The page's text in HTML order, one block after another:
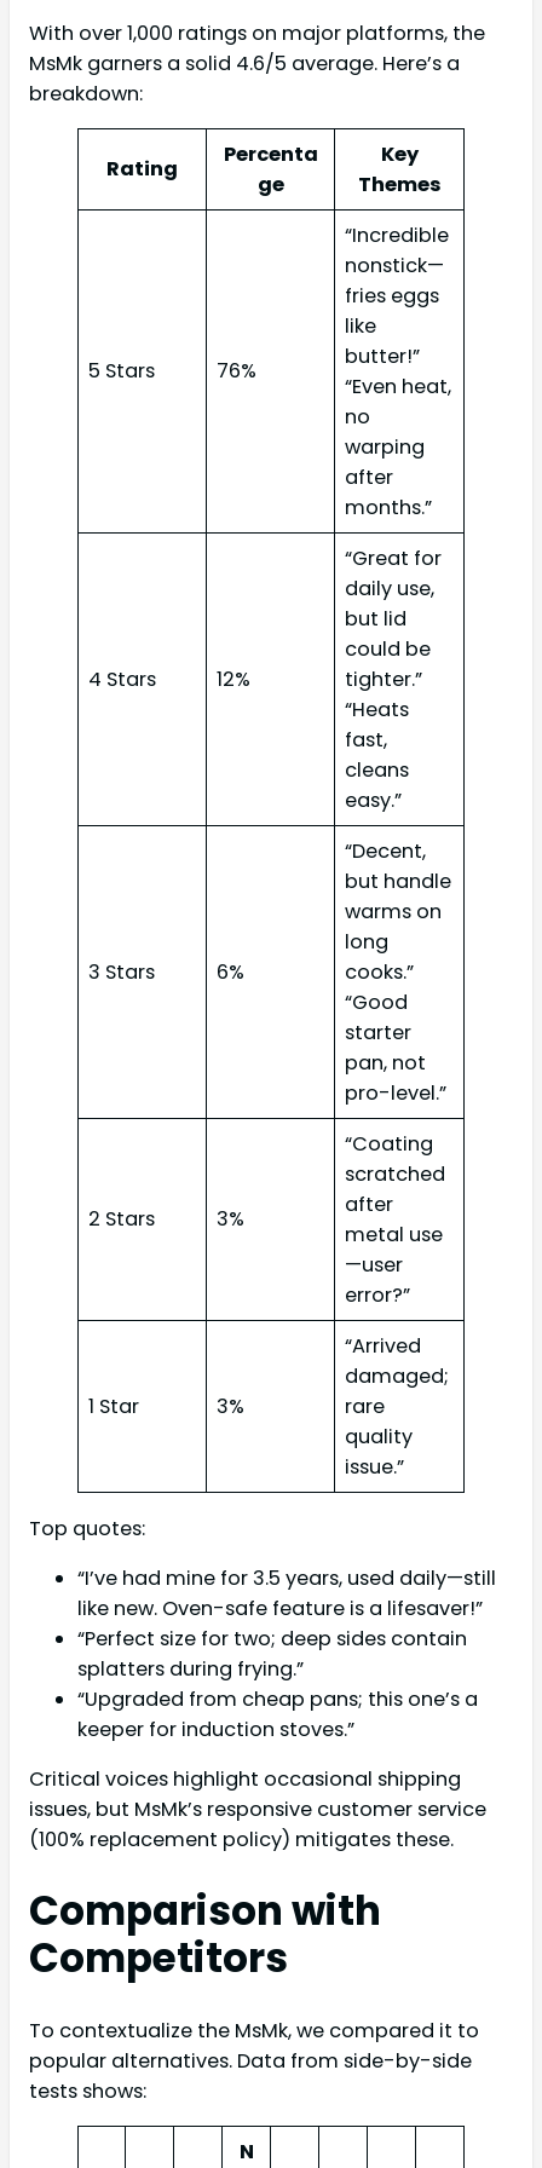
With over 1,000 ratings on major platforms, the
MsMk garners a solid 4.6/5 average. Here’s a
breakdown:
Rating
Percenta
ge
Key
Themes
5 Stars 76%
“Incredible
nonstick—
fries eggs
like
butter!”
“Even heat,
no
warping
after
months.”
4 Stars 12%
“Great for
daily use,
but lid
could be
tighter.”
“Heats
fast,
cleans
easy.”
3 Stars 6%
“Decent,
but handle
warms on
long
cooks.”
“Good
starter
pan, not
pro-level.”
2 Stars 3%
“Coating
scratched
after
metal use
—user
error?”
1 Star 3%
“Arrived
damaged;
rare
quality
issue.”
Top quotes:
“I’ve had mine for 3.5 years, used daily—still
like new. Oven-safe feature is a lifesaver!”
“Perfect size for two; deep sides contain
splatters during frying.”
“Upgraded from cheap pans; this one’s a
keeper for induction stoves.”
Critical voices highlight occasional shipping
issues, but MsMk’s responsive customer service
(100% replacement policy) mitigates these.
Comparison with
Competitors
To contextualize the MsMk, we compared it to
popular alternatives. Data from side-by-side
tests shows:
N